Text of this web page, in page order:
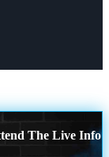
The Live Info